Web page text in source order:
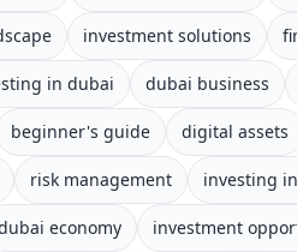
investment solutions
in dubai dubai business
beginner's guide digital assets
risk management investing
economy investment